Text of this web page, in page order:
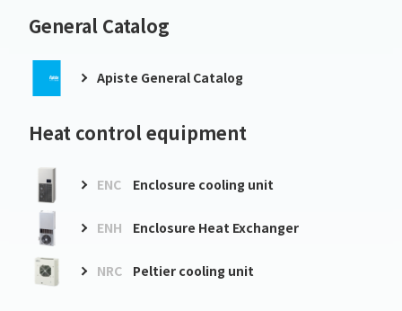
General Catalog
Apiste General Catalog
Heat control equipment
ENC Enclosure cooling unit
ENH Enclosure Heat Exchanger
NRC Peltier cooling unit